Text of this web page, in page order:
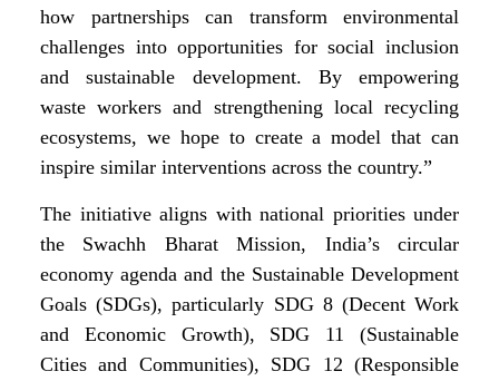
how partnerships can transform environmental
challenges into opportunities for social inclusion
and sustainable development. By empowering
waste workers and strengthening local recycling
ecosystems, we hope to create a model that can
inspire similar interventions across the country.”
The initiative aligns with national priorities under
the Swachh Bharat Mission, India’s circular
economy agenda and the Sustainable Development
Goals (SDGs), particularly SDG 8 (Decent Work
and Economic Growth), SDG 11 (Sustainable
Cities and Communities), SDG 12 (Responsible